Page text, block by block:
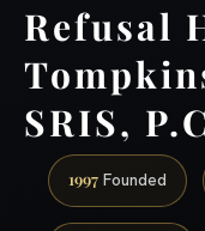
Refusal
SRIS,
1997 Founded